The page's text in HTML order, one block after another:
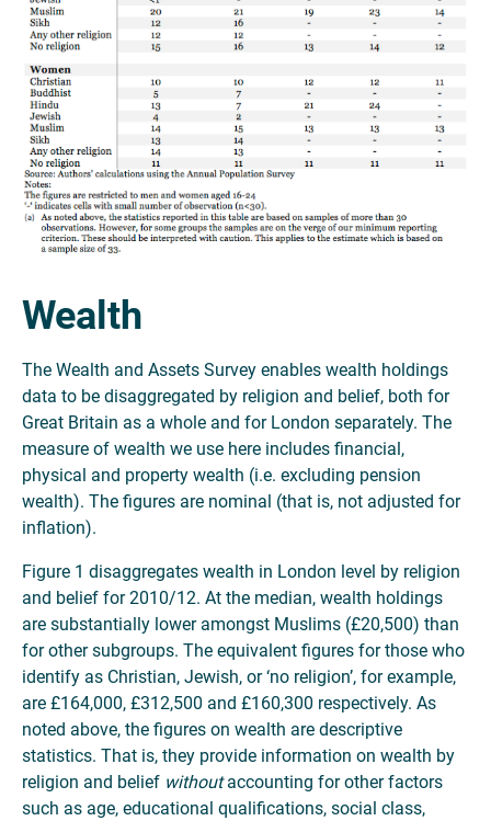
Wealth
The Wealth and Assets Survey enables wealth holdings
data to be disaggregated by religion and belief, both for
Great Britain as a whole and for London separately. The
measure of wealth we use here includes financial,
physical and property wealth (i.e. excluding pension
wealth). The figures are nominal (that is, not adjusted for
inflation).
Figure 1 disaggregates wealth in London level by religion
and belief for 2010/12. At the median, wealth holdings
are substantially lower amongst Muslims (£20,500) than
for other subgroups. The equivalent figures for those who
identify as Christian, Jewish, or ‘no religion’, for example,
are £164,000, £312,500 and £160,300 respectively. As
noted above, the figures on wealth are descriptive
statistics. That is, they provide information on wealth by
religion and belief withoutaccounting for other factors
such as age, educational qualifications, social class,